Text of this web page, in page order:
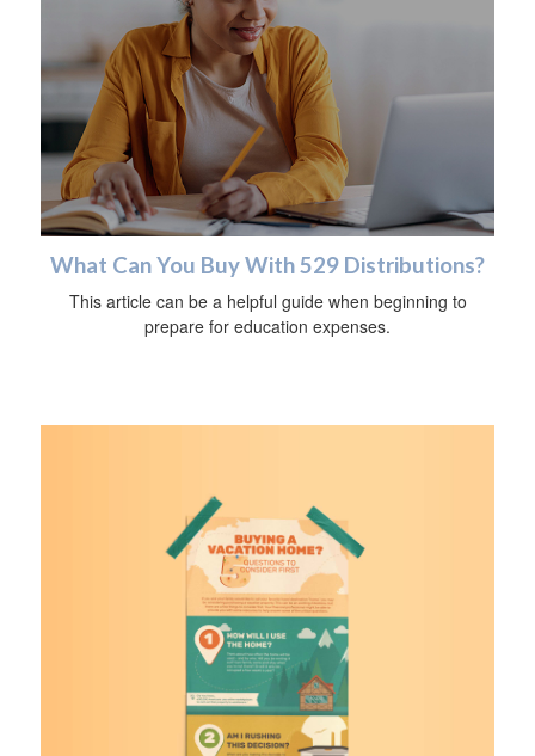
What Can You Buy With 529 Distributions?
This article can be a helpful guide when beginning to
prepare for education expenses.